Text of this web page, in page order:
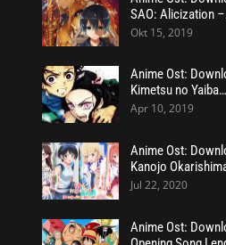
SAO: Alicization
Okt 15, 2019
Anime Ost:
Kimetsu no Yaiba…
Apr 10, 2019
Anime Ost:
Kanojo
Jul 22, 2020
Anime Ost: